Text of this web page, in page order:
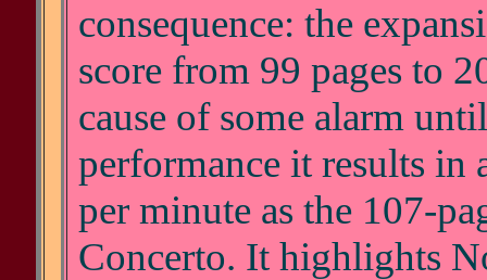
consequence: the
score from 99 pages to
cause of some alarm
performance it results in
per minute as the 107-
Concerto. It highlights